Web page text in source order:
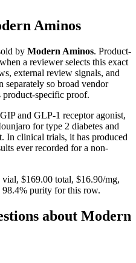
Aminos
by Modern Aminos. Product-
a reviewer selects this exact
external review signals, and
separately so broad vendor
product-specific proof.
and GLP-1 receptor agonist,
for type 2 diabetes and
In clinical trials, it has produced
ever recorded for a non-
vial, $169.00 total, $16.90/mg,
purity for this row.
about Modern